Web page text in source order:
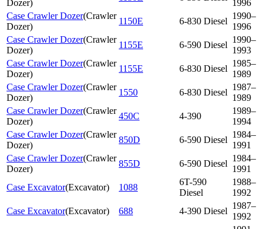
Dozer)
1996
Case Crawler Dozer(Crawler
Dozer)
1150E 6-830 Diesel
1990–
1996
Case Crawler Dozer(Crawler
Dozer)
1155E 6-590 Diesel
1990–
1993
Case Crawler Dozer(Crawler
Dozer)
1155E 6-830 Diesel
1985–
1989
Case Crawler Dozer(Crawler
Dozer)
1550 6-830 Diesel
1987–
1989
Case Crawler Dozer(Crawler
Dozer)
450C 4-390
1989–
1994
Case Crawler Dozer(Crawler
Dozer)
850D 6-590 Diesel
1984–
1991
Case Crawler Dozer(Crawler
Dozer)
855D 6-590 Diesel
1984–
1991
Case Excavator(Excavator) 1088
6T-590
Diesel
1988–
1992
Case Excavator(Excavator) 688 4-390 Diesel
1987–
1992